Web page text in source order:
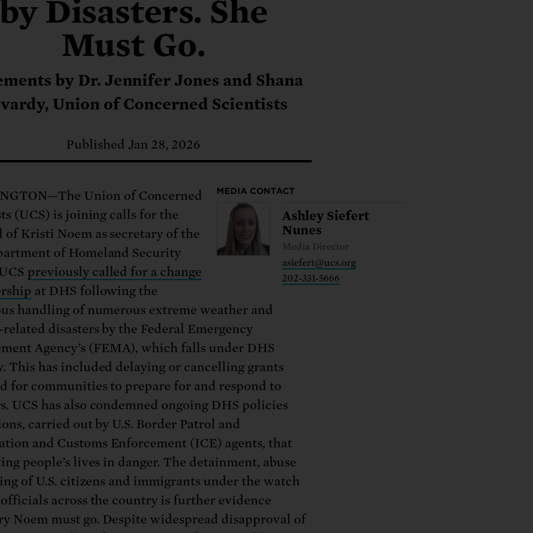
outage information be made public.
electric vehicle infrastructure nationwide.
communities, not corporations.
Disasters. She
Must Go.
by Dr. Jennifer Jones and Shana
Union of Concerned Scientists
Published Jan 28, 2026
MEDIA CONTACT
Ashley Siefert
Nunes
Media Director
asiefert@ucs.org
202-331-5666
Union of Concerned
(UCS) is joining calls for the
of Kristi Noem as secretary of the
of Homeland Security
previously called for a change
at DHS following the
handling of numerous extreme weather and
disasters by the Federal Emergency
Agency’s (FEMA), which falls under DHS
This has included delaying or cancelling grants
for communities to prepare for and respond to
UCS has also condemned ongoing DHS policies
carried out by U.S. Border Patrol and
and Customs Enforcement (ICE) agents, that
people’s lives in danger. The detainment, abuse
of U.S. citizens and immigrants under the watch
across the country is further evidence
Noem must go. Despite widespread disapproval of